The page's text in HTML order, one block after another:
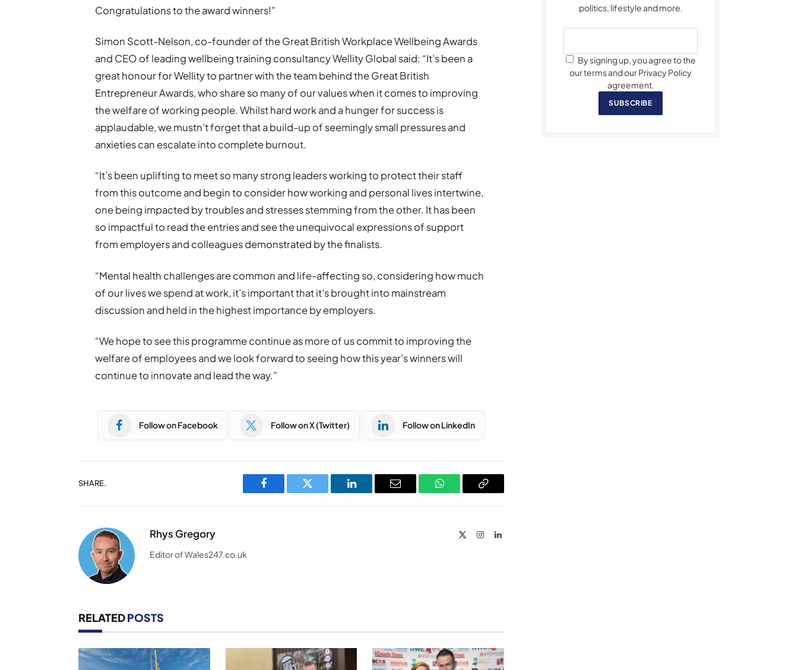
Congratulations to the award winners!”
Simon Scott-Nelson, co-founder of the Great British Workplace Wellbeing Awards
and CEO of leading wellbeing training consultancy Wellity Global said: “It’s been a
great honour for Wellity to partner with the team behind the Great British
Entrepreneur Awards, who share so many of our values when it comes to improving
the welfare of working people. Whilst hard work and a hunger for success is
applaudable, we mustn’t forget that a build-up of seemingly small pressures and
anxieties can escalate into complete burnout.
“It’s been uplifting to meet so many strong leaders working to protect their staff
from this outcome and begin to consider how working and personal lives intertwine,
one being impacted by troubles and stresses stemming from the other. It has been
so impactful to read the entries and see the unequivocal expressions of support
from employers and colleagues demonstrated by the finalists.
“Mental health challenges are common and life-affecting so, considering how much
of our lives we spend at work, it’s important that it’s brought into mainstream
discussion and held in the highest importance by employers.
“We hope to see this programme continue as more of us commit to improving the
welfare of employees and we look forward to seeing how this year’s winners will
continue to innovate and lead the way.”
Follow on Facebook Follow on X (Twitter) Follow on LinkedIn
SHARE.
Facebook Twitter LinkedIn Email WhatsAppCopy
Rhys Gregory InstagramLinkedIn
Editor of Wales247.co.uk
RELATEDPOSTS
politics, lifestyle and more.
By signing up, you agree to the
our terms and our Privacy Policy
agreement.
SUBSCRIBE